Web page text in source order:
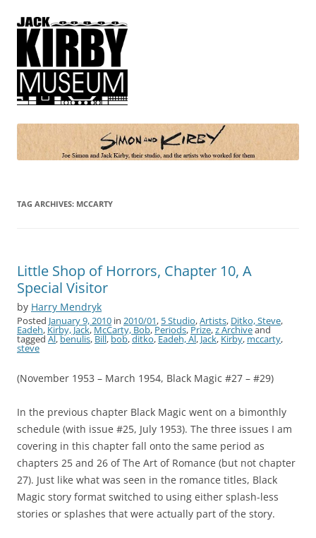
Simon and Kirby
Joe Simon and Jack Kirby, their studio, and the artists who worked for
TAG ARCHIVES: MCCARTY
Little Shop of Horrors, Chapter 10, A
Special Visitor
by Harry Mendryk
Posted January 9, 2010 in 2010/01, 5 Studio,Artists, Ditko, Steve,
Eadeh, Kirby, Jack, McCarty, Bob, Periods, Prize,z Archiveand
tagged Al, benulis, Bill, bob,ditko, Eadeh, Al, Jack, Kirby, mccarty,
steve
(November 1953 – March 1954, Black Magic #27 – #29)
In the previous chapter Black Magic went on a bimonthly
schedule (with issue #25, July 1953). The three issues I am
covering in this chapter fall onto the same period as
chapters 25 and 26 of The Art of Romance (but not chapter
27). Just like what was seen in the romance titles, Black
Magic story format switched to using either splash-less
stories or splashes that were actually part of the story.